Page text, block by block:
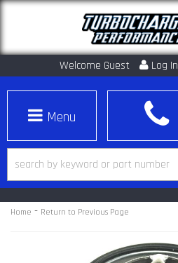
Welcome Guest Log In
Toggle navigation
Home - Return to Previous Page